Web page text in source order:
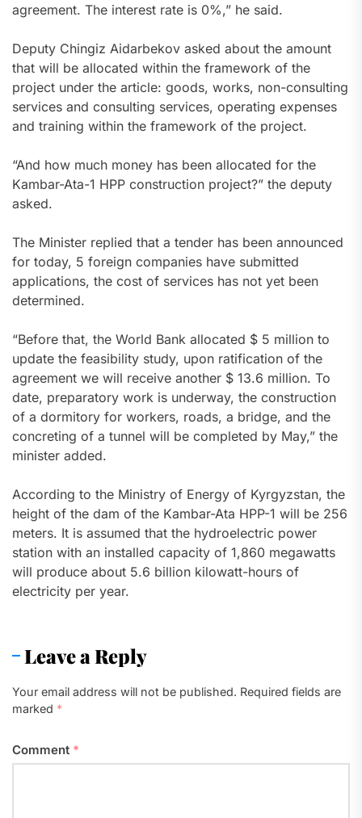
agreement. The interest rate is 0%,” he said.
Deputy Chingiz Aidarbekov asked about the amount
that will be allocated within the framework of the
project under the article: goods, works, non-consulting
services and consulting services, operating expenses
and training within the framework of the project.
“And how much money has been allocated for the
Kambar-Ata-1 HPP construction project?” the deputy
asked.
The Minister replied that a tender has been announced
for today, 5 foreign companies have submitted
applications, the cost of services has not yet been
determined.
“Before that, the World Bank allocated $ 5 million to
update the feasibility study, upon ratification of the
agreement we will receive another $ 13.6 million. To
date, preparatory work is underway, the construction
of a dormitory for workers, roads, a bridge, and the
concreting of a tunnel will be completed by May,” the
minister added.
According to the Ministry of Energy of Kyrgyzstan, the
height of the dam of the Kambar-Ata HPP-1 will be 256
meters. It is assumed that the hydroelectric power
station with an installed capacity of 1,860 megawatts
will produce about 5.6 billion kilowatt-hours of
electricity per year.
Leave a Reply
Your email address will not be published. Required fields are
marked *
Comment *